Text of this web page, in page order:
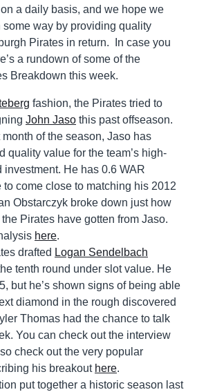
a daily basis, and we hope we
some way by providing quality
Pirates in return. In case you
a rundown of some of the
Breakdown this week.
fashion, the Pirates tried to
John Jaso this past offseason.
of the season, Jaso has
quality value for the team’s high-
investment. He has 0.6 WAR
to come close to matching his 2012
Obstarczyk broke down just how
Pirates have gotten from Jaso.
here.
drafted Logan Sendelbach
tenth round under slot value. He
but he’s shown signs of being able
diamond in the rough discovered
Thomas had the chance to talk
You can check out the interview
check out the very popular
his breakout here.
put together a historic season last